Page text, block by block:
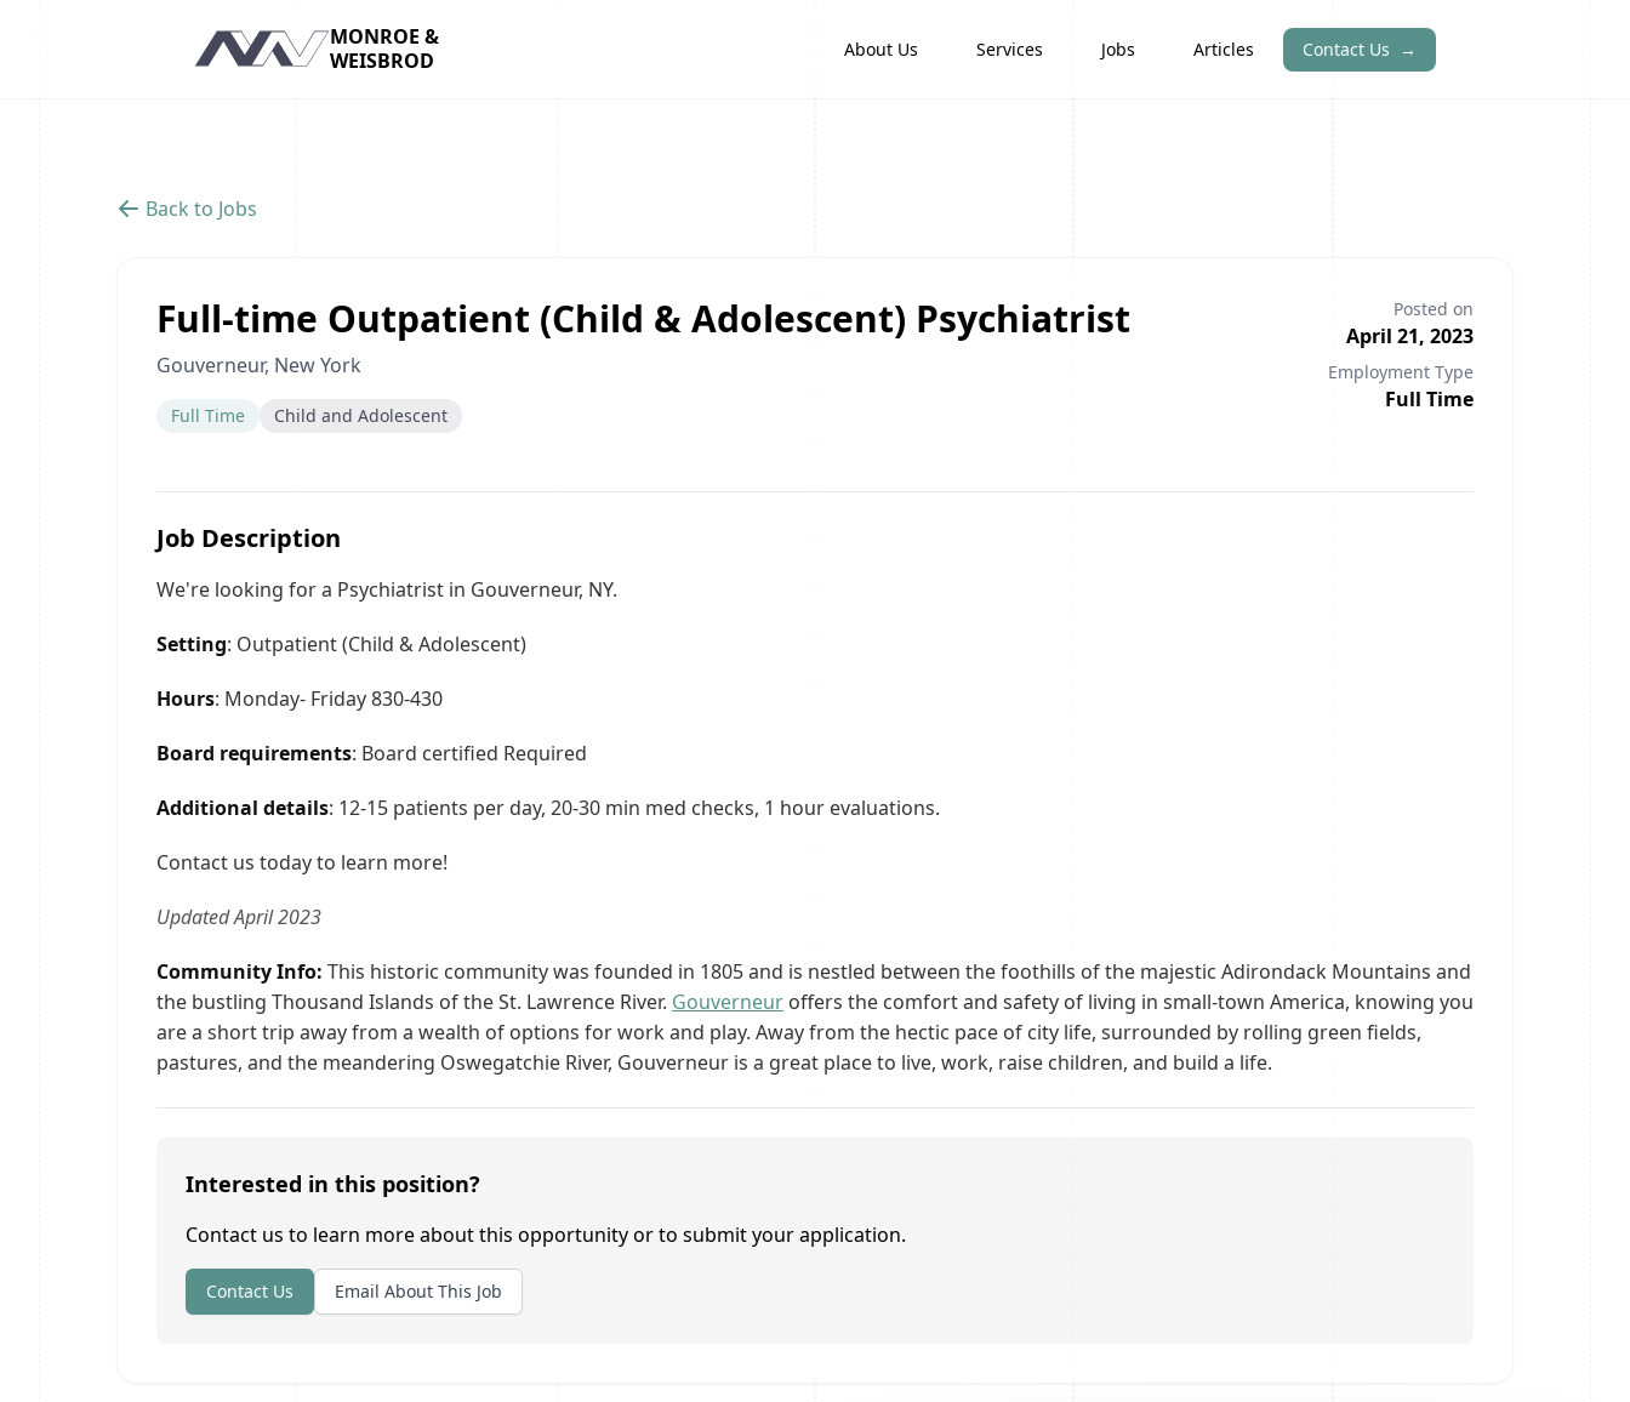
Navigation
MONROE &
WEISBROD
About Us Services Jobs Articles Contact Us →
Back to Jobs
Full-time Outpatient (Child & Adolescent) Psychiatrist
Gouverneur, New York
Full Time Child and Adolescent
Posted on
April 21, 2023
Employment Type
Full Time
Job Description
We're looking for a Psychiatrist in Gouverneur, NY.
Setting: Outpatient (Child & Adolescent)
Hours: Monday- Friday 830-430
Board requirements: Board certified Required
Additional details: 12-15 patients per day, 20-30 min med checks, 1 hour evaluations.
Contact us today to learn more!
Updated April 2023
Community Info: This historic community was founded in 1805 and is nestled between the foothills of the majestic Adirondack Mountains and
the bustling Thousand Islands of the St. Lawrence River. Gouverneur offers the comfort and safety of living in small-town America, knowing you
are a short trip away from a wealth of options for work and play. Away from the hectic pace of city life, surrounded by rolling green fields,
pastures, and the meandering Oswegatchie River, Gouverneur is a great place to live, work, raise children, and build a life.
Interested in this position?
Contact us to learn more about this opportunity or to submit your application.
Contact Us Email About This Job